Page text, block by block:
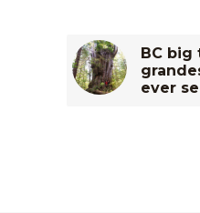
BC big
ever